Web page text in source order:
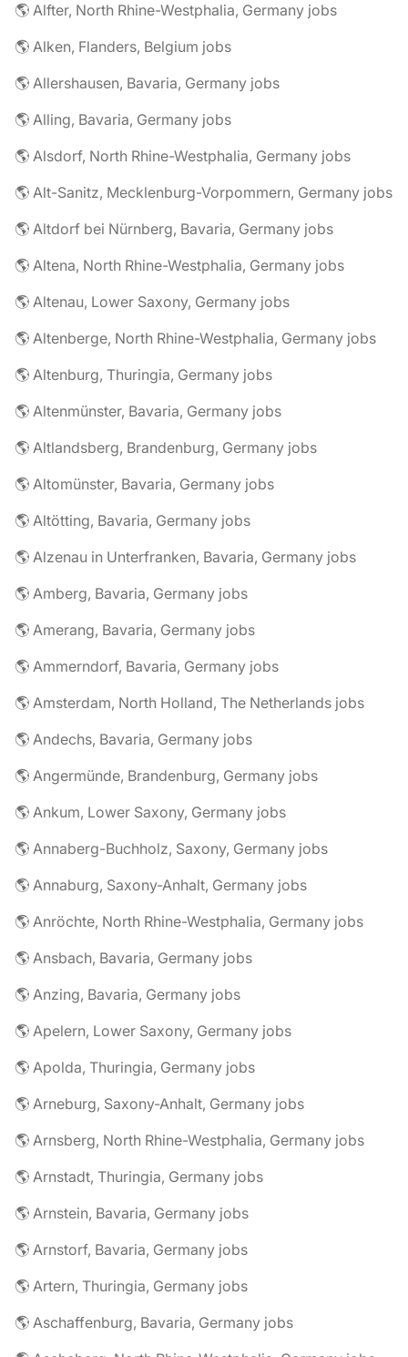
🌎 Alfter, North Rhine-Westphalia, Germany jobs
🌎 Alken, Flanders, Belgium jobs
🌎 Allershausen, Bavaria, Germany jobs
🌎 Alling, Bavaria, Germany jobs
🌎 Alsdorf, North Rhine-Westphalia, Germany jobs
🌎 Alt-Sanitz, Mecklenburg-Vorpommern, Germany jobs
🌎 Altdorf bei Nürnberg, Bavaria, Germany jobs
🌎 Altena, North Rhine-Westphalia, Germany jobs
🌎 Altenau, Lower Saxony, Germany jobs
🌎 Altenberge, North Rhine-Westphalia, Germany jobs
🌎 Altenburg, Thuringia, Germany jobs
🌎 Altenmünster, Bavaria, Germany jobs
🌎 Altlandsberg, Brandenburg, Germany jobs
🌎 Altomünster, Bavaria, Germany jobs
🌎 Altötting, Bavaria, Germany jobs
🌎 Alzenau in Unterfranken, Bavaria, Germany jobs
🌎 Amberg, Bavaria, Germany jobs
🌎 Amerang, Bavaria, Germany jobs
🌎 Ammerndorf, Bavaria, Germany jobs
🌎 Amsterdam, North Holland, The Netherlands jobs
🌎 Andechs, Bavaria, Germany jobs
🌎 Angermünde, Brandenburg, Germany jobs
🌎 Ankum, Lower Saxony, Germany jobs
🌎 Annaberg-Buchholz, Saxony, Germany jobs
🌎 Annaburg, Saxony-Anhalt, Germany jobs
🌎 Anröchte, North Rhine-Westphalia, Germany jobs
🌎 Ansbach, Bavaria, Germany jobs
🌎 Anzing, Bavaria, Germany jobs
🌎 Apelern, Lower Saxony, Germany jobs
🌎 Apolda, Thuringia, Germany jobs
🌎 Arneburg, Saxony-Anhalt, Germany jobs
🌎 Arnsberg, North Rhine-Westphalia, Germany jobs
🌎 Arnstadt, Thuringia, Germany jobs
🌎 Arnstein, Bavaria, Germany jobs
🌎 Arnstorf, Bavaria, Germany jobs
🌎 Artern, Thuringia, Germany jobs
🌎 Aschaffenburg, Bavaria, Germany jobs